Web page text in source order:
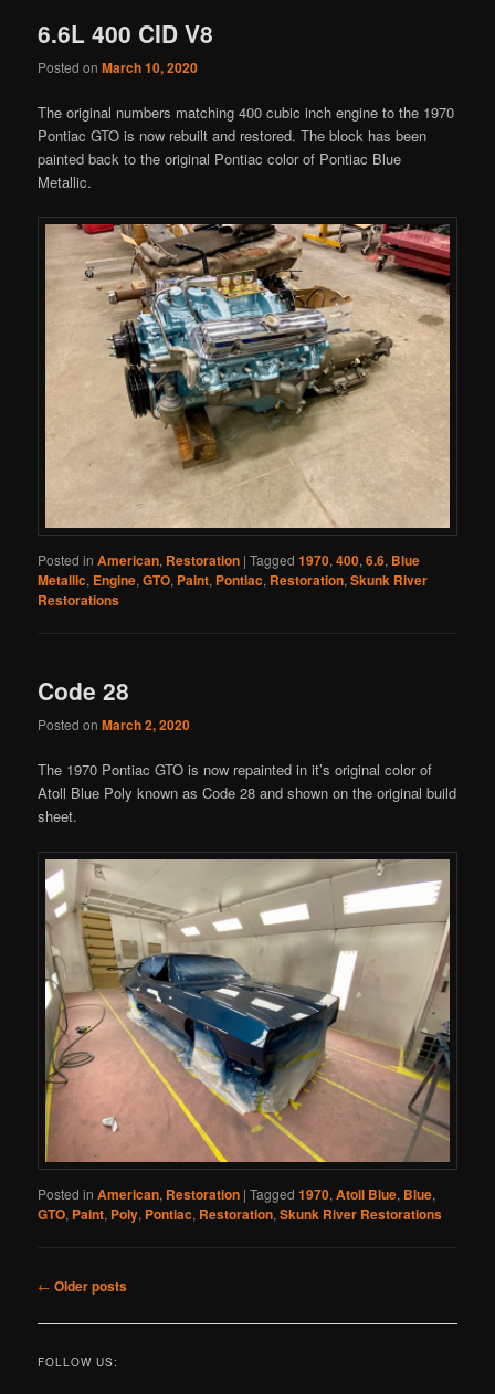
6.6L 400 CID V8
Posted onMarch 10, 2020
The original numbers matching 400 cubic inch engine to the 1970
Pontiac GTO is now rebuilt and restored. The block has been
painted back to the original Pontiac color of Pontiac Blue
Metallic.
Posted in American, Restoration |Tagged 1970,400,6.6, Blue
Metallic, Engine,GTO, Paint, Pontiac, Restoration,Skunk River
Restorations
Code 28
Posted onMarch 2, 2020
The 1970 Pontiac GTO is now repainted in it’s original color of
Atoll Blue Poly known as Code 28 and shown on the original build
sheet.
Posted in American, Restoration |Tagged 1970,Atoll Blue, Blue,
GTO, Paint, Poly, Pontiac, Restoration,Skunk River Restorations
Post
← Older posts
FOLLOW US: